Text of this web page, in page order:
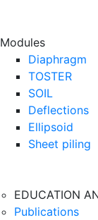
Modules
Diaphragm
TOSTER
SOIL
Deflections
Ellipsoid
Sheet piling
EDUCATION
Publications